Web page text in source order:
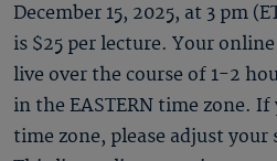
December 15, 2025, at 3 pm
is $25 per lecture. Your
live over the course of 1-2
in the EASTERN time zone.
time zone, please adjust your